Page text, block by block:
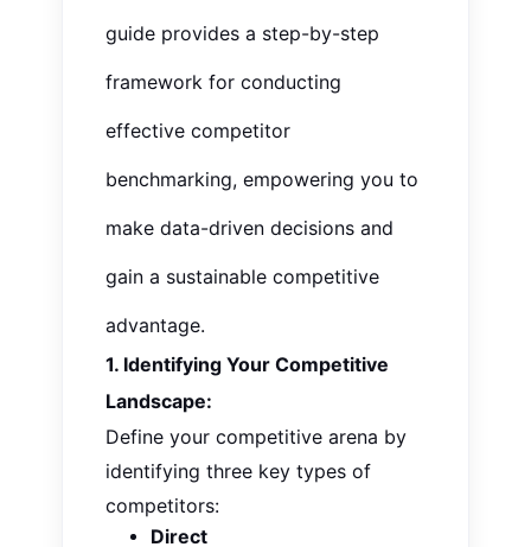
guide provides a step-by-step
framework for conducting
effective competitor
benchmarking, empowering you to
make data-driven decisions and
gain a sustainable competitive
advantage.
1. Identifying Your Competitive
Landscape:
Define your competitive arena by
identifying three key types of
competitors:
Direct